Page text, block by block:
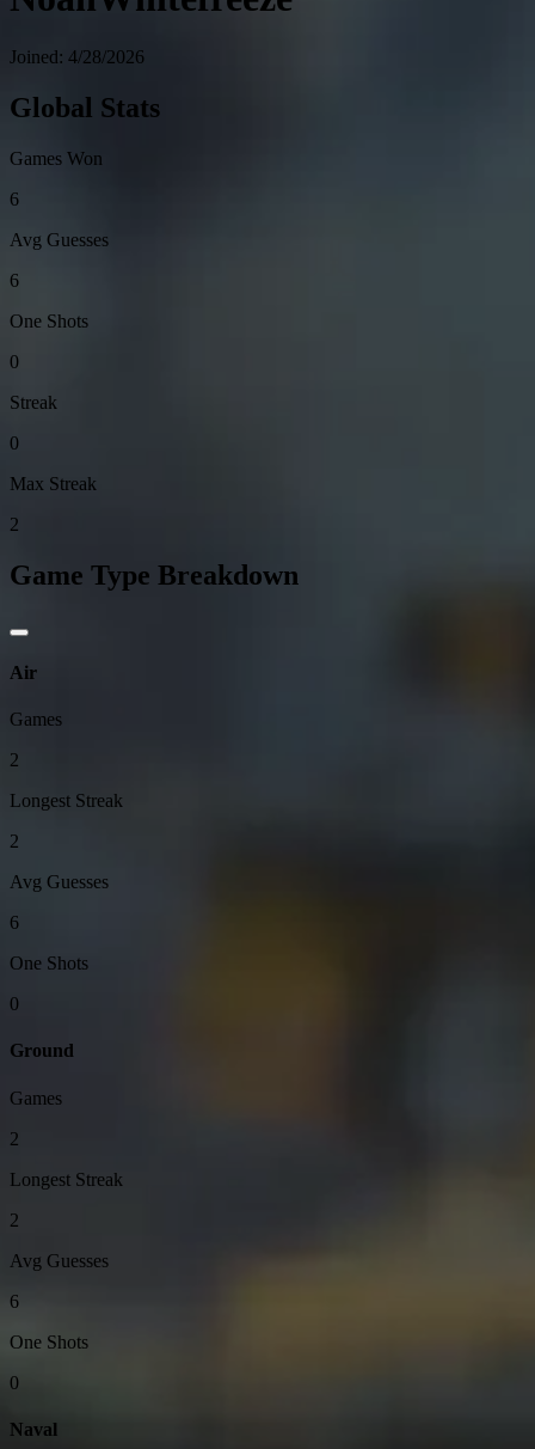
Joined: 4/28/2026
Global Stats
Games Won
6
Avg Guesses
6
One Shots
0
Streak
0
Max Streak
2
Game Type Breakdown
Air
Games
2
Longest Streak
2
Avg Guesses
6
One Shots
0
Ground
Games
2
Longest Streak
2
Avg Guesses
6
One Shots
0
Naval